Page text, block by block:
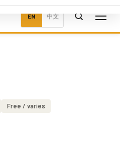
EN 中文
Free / varies